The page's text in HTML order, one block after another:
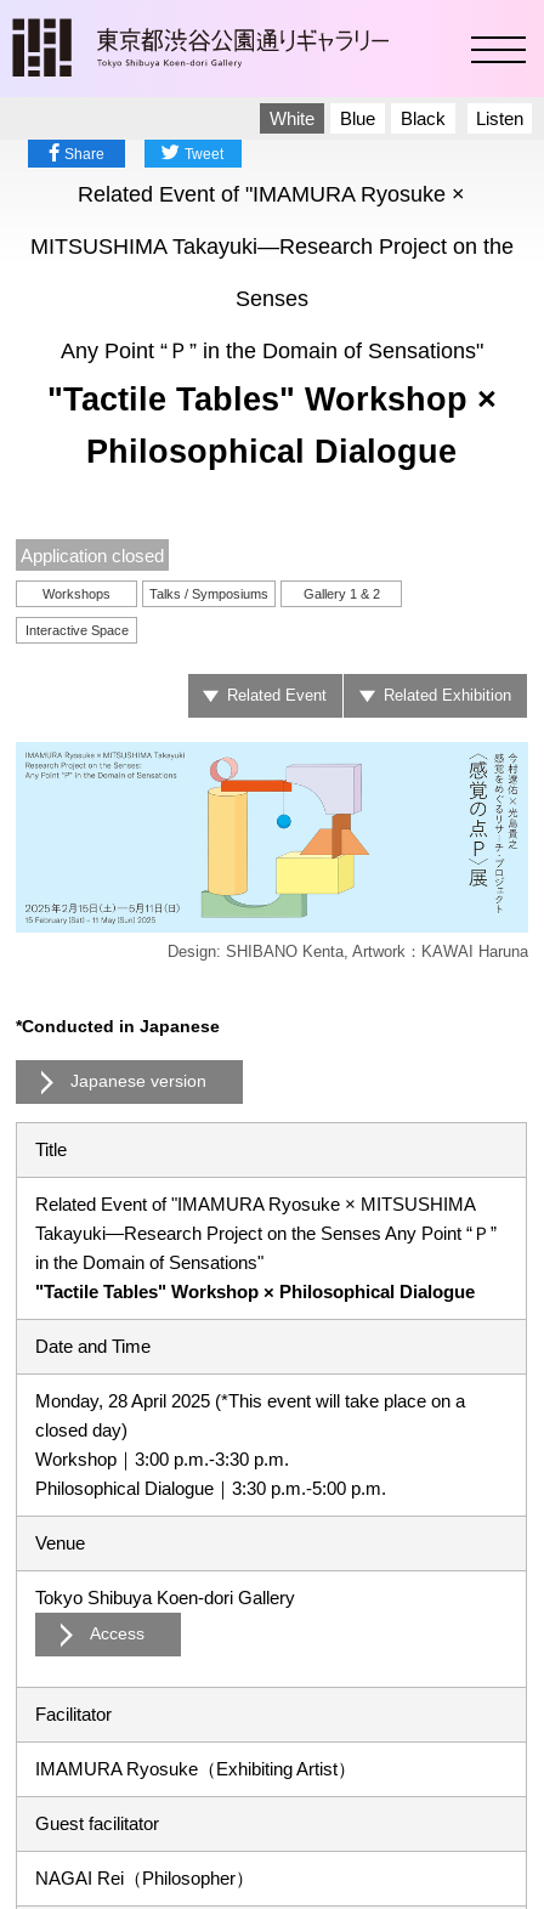
Listen
White Blue Black
Share Tweet
Related Event of "IMAMURA Ryosuke ×
MITSUSHIMA Takayuki―Research Project on the
Senses
Any Point “Ｐ” in the Domain of Sensations"
"Tactile Tables" Workshop ×
Philosophical Dialogue
Application closed
Workshops Talks / Symposiums Gallery 1 & 2
Interactive Space
Related Event Related Exhibition
Design: SHIBANO Kenta, Artwork：KAWAI Haruna
*Conducted in Japanese
Japanese version
Title
Related Event of "IMAMURA Ryosuke × MITSUSHIMA
Takayuki―Research Project on the Senses Any Point “Ｐ”
in the Domain of Sensations"
"Tactile Tables" Workshop × Philosophical Dialogue
Date and Time
Monday, 28 April 2025 (*This event will take place on a
closed day)
Workshop｜3:00 p.m.-3:30 p.m.
Philosophical Dialogue｜3:30 p.m.-5:00 p.m.
Venue
Tokyo Shibuya Koen-dori Gallery
Access
Facilitator
IMAMURA Ryosuke（Exhibiting Artist）
Guest facilitator
NAGAI Rei（Philosopher）